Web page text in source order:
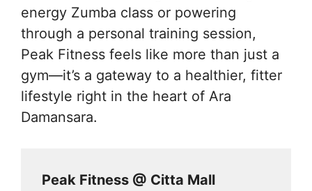
energy Zumba class or powering
through a personal training session,
Peak Fitness feels like more than just a
gym—it’s a gateway to a healthier, fitter
lifestyle right in the heart of Ara
Damansara.
Peak Fitness @ Citta Mall